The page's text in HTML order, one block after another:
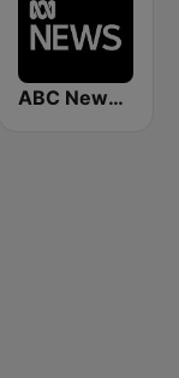
ABC News Radio